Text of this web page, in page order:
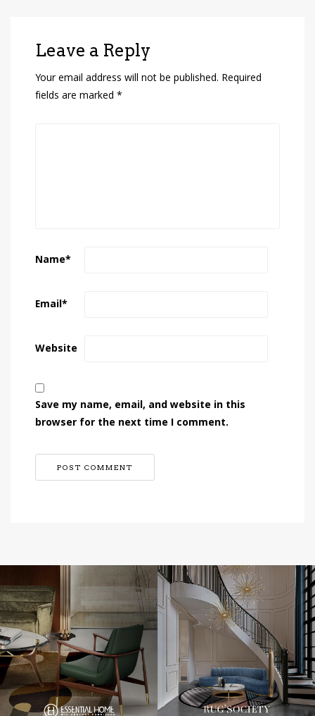
Leave a Reply
Your email address will not be published. Required
fields are marked *
Name*
Email*
Website
Save my name, email, and website in this
browser for the next time I comment.